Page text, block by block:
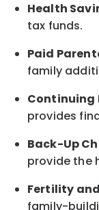
Health
tax funds.
Paid
family
Continuing
provides
Back-Up
provide the
Fertility
family-